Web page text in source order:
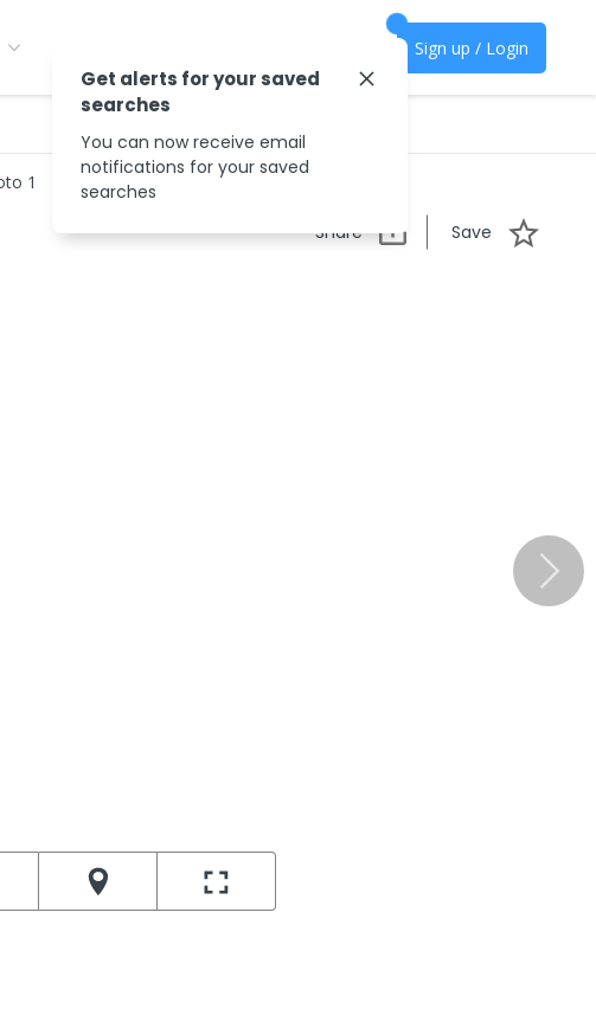
Sign up / Login
Share Save
Get alerts for your saved
searches
You can now receive email
notifications for your saved
searches